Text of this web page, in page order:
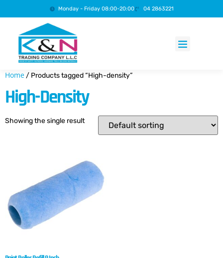
Monday - Friday 08:00-20:00 04 2863221
Home/ Products tagged “High-density”
High-Density
Showing the single result